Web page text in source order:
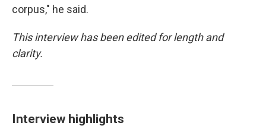
corpus," he said.
This interview has been edited for length and
clarity.
Interview highlights